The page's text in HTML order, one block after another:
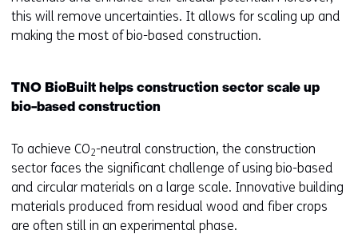
this will remove uncertainties. It allows for scaling up and
making the most of bio-based construction.
TNO BioBuilt helps construction sector scale up
bio-based construction
To achieve CO2-neutral construction, the construction
sector faces the significant challenge of using bio-based
and circular materials on a large scale. Innovative building
materials produced from residual wood and fiber crops
are often still in an experimental phase.